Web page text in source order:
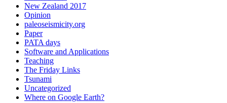
New Zealand 2017
Opinion
paleoseismicity.org
Paper
PATA days
Software and Applications
Teaching
The Friday Links
Tsunami
Uncategorized
Where on Google Earth?